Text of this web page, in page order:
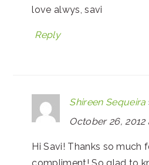
love alwys, savi
Reply
Shireen Sequeira
October 26, 2012
Hi Savi! Thanks so much